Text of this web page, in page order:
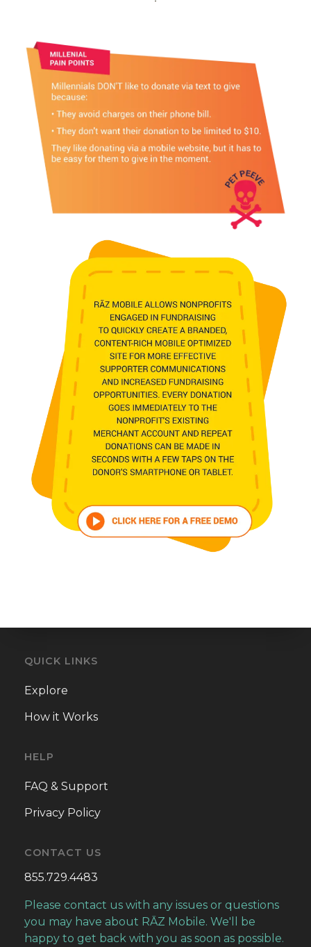
QUICK LINKS
Explore
How it Works
HELP
FAQ & Support
Privacy Policy
CONTACT US
855.729.4483
Please contact us with any issues or questions
you may have about RĀZ Mobile. We'll be
happy to get back with you as soon as possible.